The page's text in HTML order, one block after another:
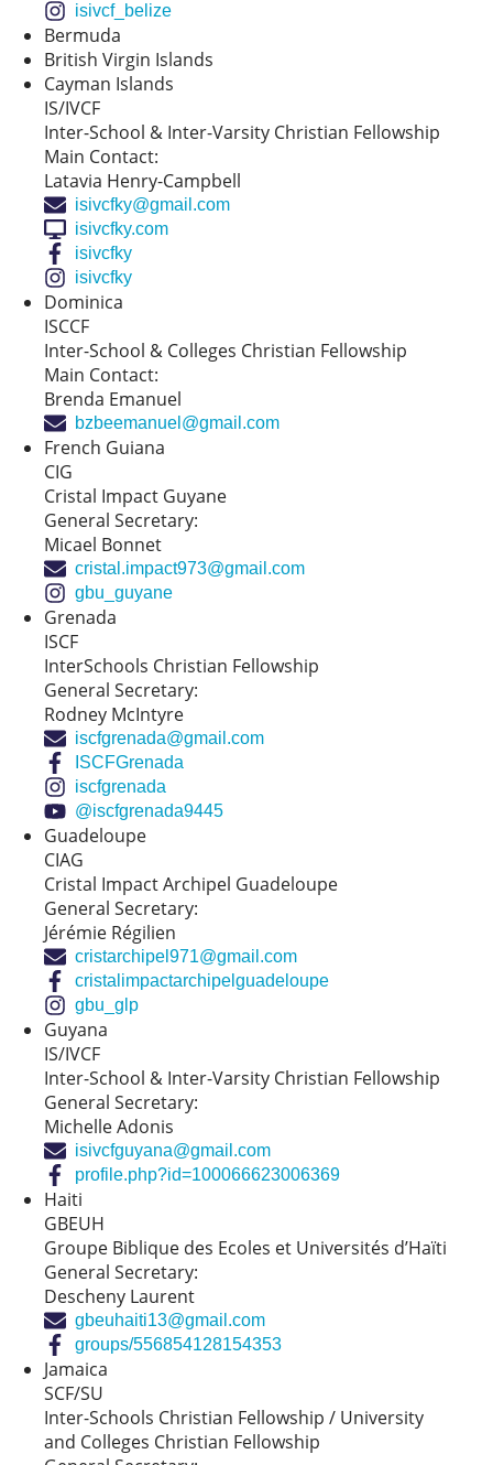
isivcf_belize
Bermuda
British Virgin Islands
Cayman Islands
IS/IVCF
Inter-School & Inter-Varsity Christian Fellowship
Main Contact:
Latavia Henry-Campbell
isivcfky@gmail.com
isivcfky.com
isivcfky
isivcfky
Dominica
ISCCF
Inter-School & Colleges Christian Fellowship
Main Contact:
Brenda Emanuel
bzbeemanuel@gmail.com
French Guiana
CIG
Cristal Impact Guyane
General Secretary:
Micael Bonnet
cristal.impact973@gmail.com
gbu_guyane
Grenada
ISCF
InterSchools Christian Fellowship
General Secretary:
Rodney McIntyre
iscfgrenada@gmail.com
ISCFGrenada
iscfgrenada
@iscfgrenada9445
Guadeloupe
CIAG
Cristal Impact Archipel Guadeloupe
General Secretary:
Jérémie Régilien
cristarchipel971@gmail.com
cristalimpactarchipelguadeloupe
gbu_glp
Guyana
IS/IVCF
Inter-School & Inter-Varsity Christian Fellowship
General Secretary:
Michelle Adonis
isivcfguyana@gmail.com
profile.php?id=100066623006369
Haiti
GBEUH
Groupe Biblique des Ecoles et Universités d’Haïti
General Secretary:
Descheny Laurent
gbeuhaiti13@gmail.com
groups/556854128154353
Jamaica
SCF/SU
Inter-Schools Christian Fellowship / University
and Colleges Christian Fellowship